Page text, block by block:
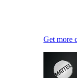
Get more